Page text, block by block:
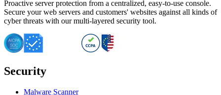
Important CVE Alert for IBM WebSphere Users
IBM WebSphere Server Vulnerability Alert: CVE-2026-15064
CVE-2026-15280: IBM WebSphere Security Alert
CVE-2026-15325: Server Security at Risk
CVE-2026-15328: IBM WebSphere Server Vulnerability
CVE-2026-15670: SQL Injection Vulnerability in SMS Alert
Essential Tips for Server Security Post-CVE-2024-14041
SQL Injection Vulnerability in ShopLentor Plugin
Vulnerability Alert: SQL Injection in Chaty Pro Plugin
Proactive server protection from a centralized, easy-to-use console.
Secure your web servers and customers' websites against all kinds of
cyber threats with our multi-layered security tool.
Security
Malware Scanner